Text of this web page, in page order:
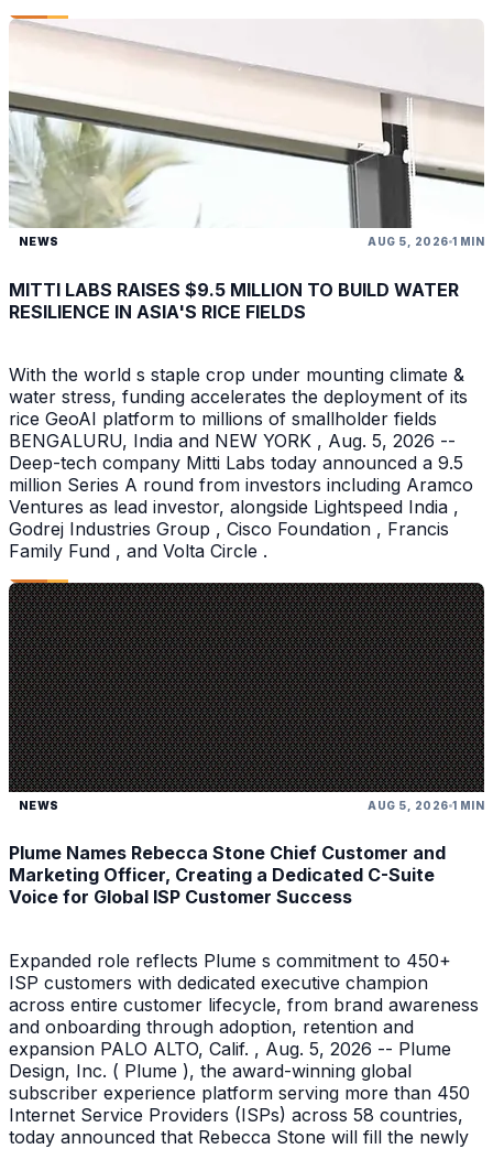
NEWS AUG 5, 2026 1 MIN
MITTI LABS RAISES $9.5 MILLION TO BUILD WATER
RESILIENCE IN ASIA'S RICE FIELDS
With the world s staple crop under mounting climate &
water stress, funding accelerates the deployment of its
rice GeoAI platform to millions of smallholder fields
BENGALURU, India and NEW YORK , Aug. 5, 2026 --
Deep-tech company Mitti Labs today announced a 9.5
million Series A round from investors including Aramco
Ventures as lead investor, alongside Lightspeed India ,
Godrej Industries Group , Cisco Foundation , Francis
Family Fund , and Volta Circle .
NEWS AUG 5, 2026 1 MIN
Plume Names Rebecca Stone Chief Customer and
Marketing Officer, Creating a Dedicated C-Suite
Voice for Global ISP Customer Success
Expanded role reflects Plume s commitment to 450+
ISP customers with dedicated executive champion
across entire customer lifecycle, from brand awareness
and onboarding through adoption, retention and
expansion PALO ALTO, Calif. , Aug. 5, 2026 -- Plume
Design, Inc. ( Plume ), the award-winning global
subscriber experience platform serving more than 450
Internet Service Providers (ISPs) across 58 countries,
today announced that Rebecca Stone will fill the newly